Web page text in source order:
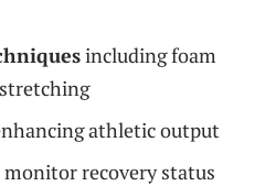
including foam
athletic output
recovery status